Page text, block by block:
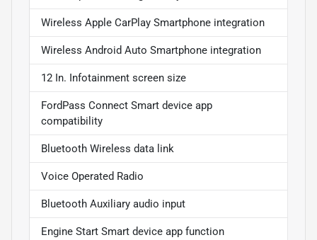
Wireless Apple CarPlay Smartphone integration
Wireless Android Auto Smartphone integration
12 In. Infotainment screen size
FordPass Connect Smart device app
compatibility
Bluetooth Wireless data link
Voice Operated Radio
Bluetooth Auxiliary audio input
Engine Start Smart device app function